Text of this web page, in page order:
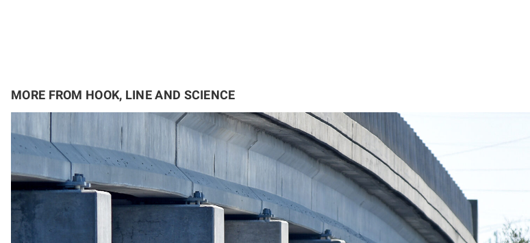
MORE FROM HOOK, LINE AND SCIENCE